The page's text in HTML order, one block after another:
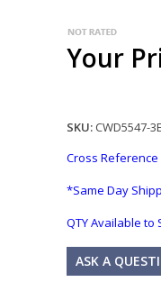
Your
SKU: CWD5547-
Cross Reference
*Same Day
QTY Available to
ASK A